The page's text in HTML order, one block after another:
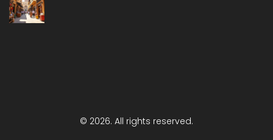
© 2026. All rights reserved.